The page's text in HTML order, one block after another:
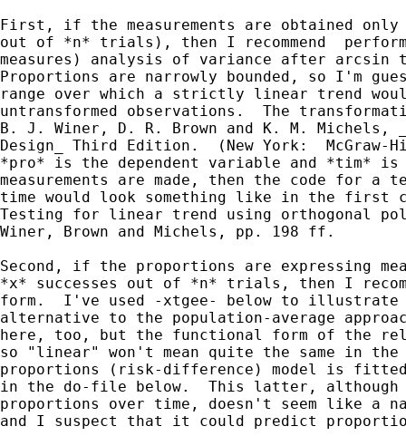
First, if the measurements are obtained
out of *n* trials), then I recommend
measures) analysis of variance after
Proportions are narrowly bounded, so I'm
range over which a strictly linear trend
untransformed observations.  The
B. J. Winer, D. R. Brown and K. M.
Design_ Third Edition.  (New York:
*pro* is the dependent variable and *tim*
measurements are made, then the code
time would look something like in the
Testing for linear trend using orthogonal
Winer, Brown and Michels, pp. 198 ff.
Second, if the proportions are expressing
*x* successes out of *n* trials, then I
form.  I've used -xtgee- below to
alternative to the population-average
here, too, but the functional form of the
so "linear" won't mean quite the same in
proportions (risk-difference) model is
in the do-file below.  This latter,
proportions over time, doesn't seem like a
and I suspect that it could predict